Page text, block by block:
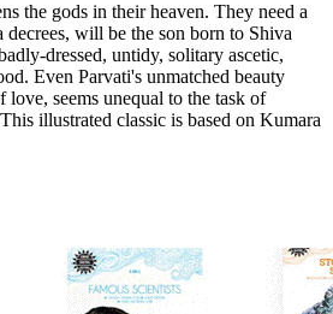
the gods in their heaven. They need a
will be the son born to Shiva
dressed, untidy, solitary ascetic,
Even Parvati's unmatched beauty
seems unequal to the task of
illustrated classic is based on Kumara